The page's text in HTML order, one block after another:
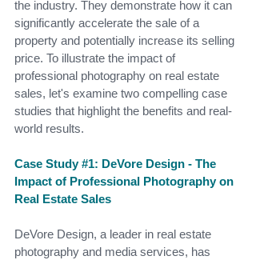
the industry. They demonstrate how it can
significantly accelerate the sale of a
property and potentially increase its selling
price. To illustrate the impact of
professional photography on real estate
sales, let's examine two compelling case
studies that highlight the benefits and real-
world results.
Case Study #1: DeVore Design - The
Impact of Professional Photography on
Real Estate Sales
DeVore Design, a leader in real estate
photography and media services, has